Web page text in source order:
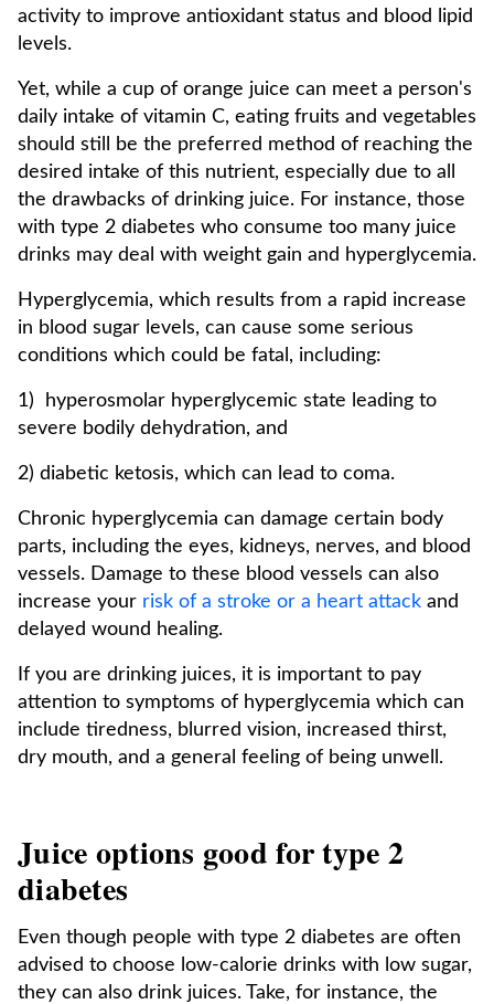
activity to improve antioxidant status and blood lipid
levels.
Yet, while a cup of orange juice can meet a person's
daily intake of vitamin C, eating fruits and vegetables
should still be the preferred method of reaching the
desired intake of this nutrient, especially due to all
the drawbacks of drinking juice. For instance, those
with type 2 diabetes who consume too many juice
drinks may deal with weight gain and hyperglycemia.
Hyperglycemia, which results from a rapid increase
in blood sugar levels, can cause some serious
conditions which could be fatal, including:
1) hyperosmolar hyperglycemic state leading to
severe bodily dehydration, and
2) diabetic ketosis, which can lead to coma.
Chronic hyperglycemia can damage certain body
parts, including the eyes, kidneys, nerves, and blood
vessels. Damage to these blood vessels can also
increase your risk of a stroke or a heart attack and
delayed wound healing.
If you are drinking juices, it is important to pay
attention to symptoms of hyperglycemia which can
include tiredness, blurred vision, increased thirst,
dry mouth, and a general feeling of being unwell.
Juice options good for type 2
diabetes
Even though people with type 2 diabetes are often
advised to choose low-calorie drinks with low sugar,
they can also drink juices. Take, for instance, the